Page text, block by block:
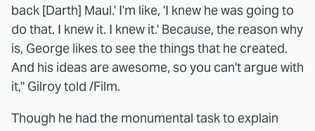
back [Darth] Maul.' I'm like, 'I knew he was going to
do that. I knew it. I knew it.' Because, the reason why
is, George likes to see the things that he created.
And his ideas are awesome, so you can't argue with
it," Gilroy told /Film.
Though he had the monumental task to explain